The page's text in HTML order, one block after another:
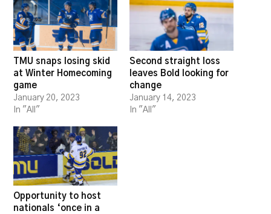
TMU snaps losing skid
at Winter Homecoming
game
January 20, 2023
In "All"
Second straight loss
leaves Bold looking for
change
January 14, 2023
In "All"
Opportunity to host
nationals ‘once in a